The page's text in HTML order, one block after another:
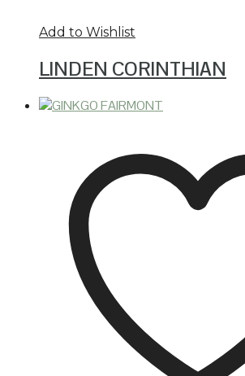
Add to Wishlist
LINDEN CORINTHIAN